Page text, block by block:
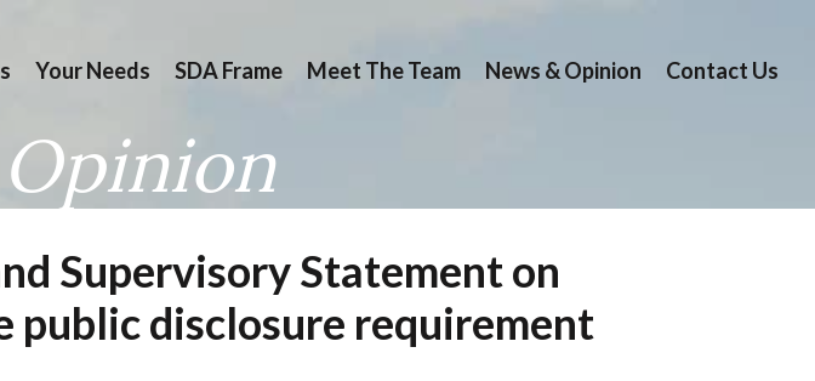
Your Needs SDA Frame Meet The Team News & Opinion Contact Us
Supervisory Statement on
public disclosure requirement